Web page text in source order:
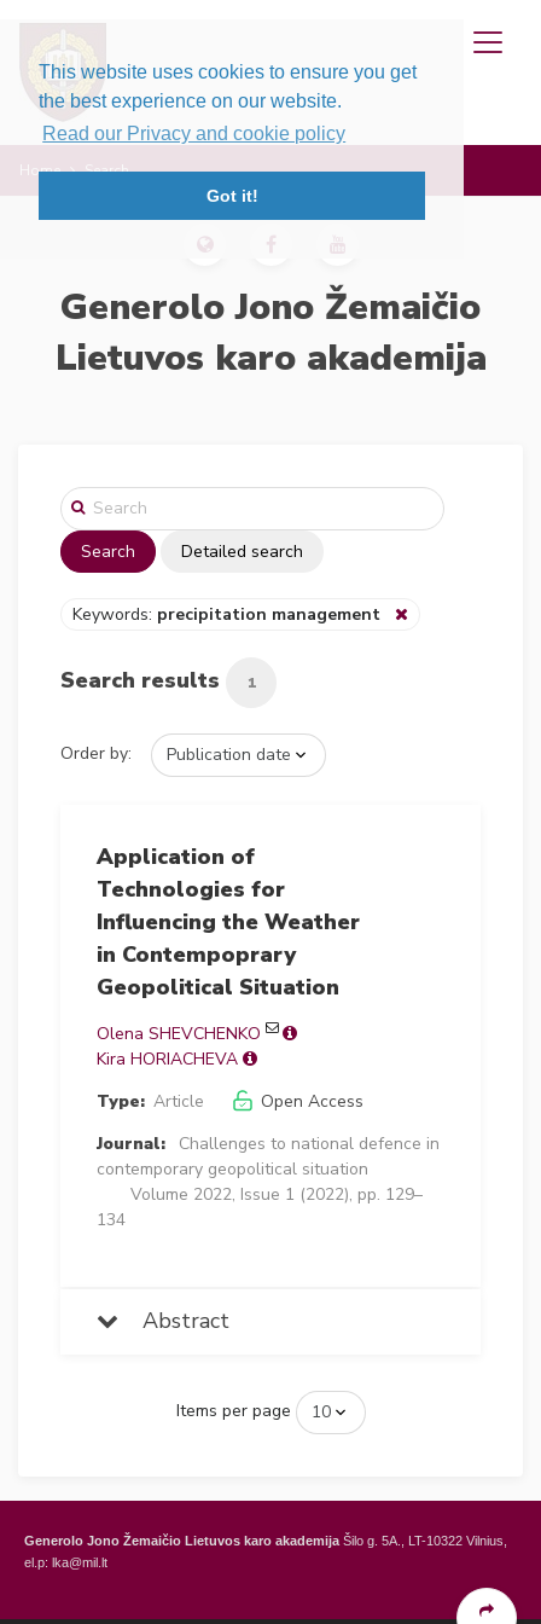
This website uses cookies to ensure you get
the best experience on our website.
Read our Privacy and cookie policy
Got it!
Home Search
Generolo Jono Žemaičio
Lietuvos karo akademija
Search Detailed search
Keywords: precipitation management
Search results 1
Order by:
Application of
Technologies for
Influencing the Weather
in Contempoprary
Geopolitical Situation
Olena SHEVCHENKO
Kira HORIACHEVA
Type: Article
Open Access
Journal:
Challenges to national defence in
contemporary geopolitical situation
Volume 2022, Issue 1 (2022), pp. 129–
134
Abstract
Items per page
Generolo Jono Žemaičio Lietuvos karo akademija Šilo g. 5A., LT-10322 Vilnius,
el.p: lka@mil.lt
Šilo Str. 5A, LT-10322